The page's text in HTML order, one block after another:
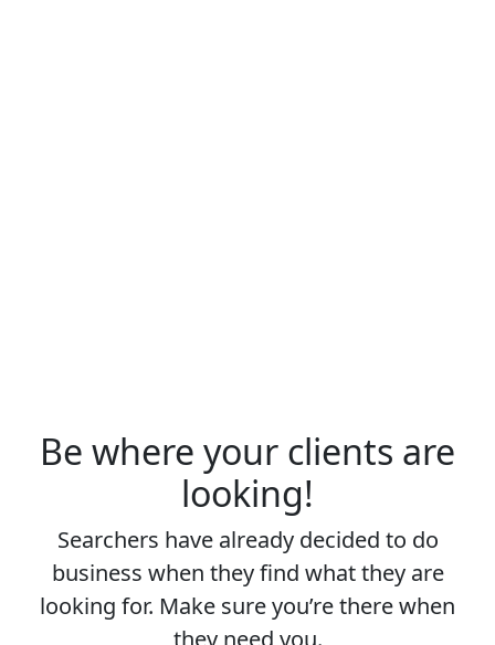
Be where your clients are
looking!
Searchers have already decided to do
business when they find what they are
looking for. Make sure you’re there when
they need you.